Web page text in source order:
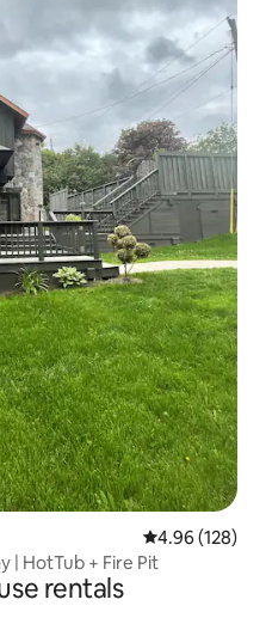
4.96 out of 5
4.96 (128)
| HotTub + Fire Pit
rentals